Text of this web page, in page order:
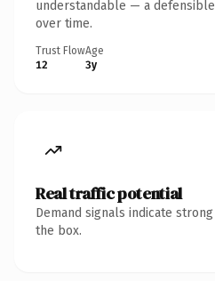
understandable — a
over time.
Trust Flow
12
Age
3y
Real traffic potential
Demand signals indicate
the box.